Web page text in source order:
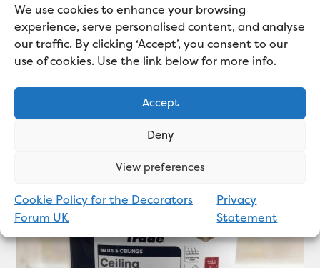
We use cookies to enhance your browsing
experience, serve personalised content, and analyse
our traffic. By clicking ‘Accept’, you consent to our
use of cookies. Use the link below for more info.
Accept
Deny
View preferences
Cookie Policy for the Decorators
Forum UK
Privacy
Statement
Review